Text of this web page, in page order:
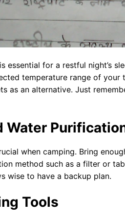
essential for a restful night’s
temperature range of your
as an alternative. Just
Water
when camping. Bring
method such as a filter or
wise to have a backup plan.
Tools